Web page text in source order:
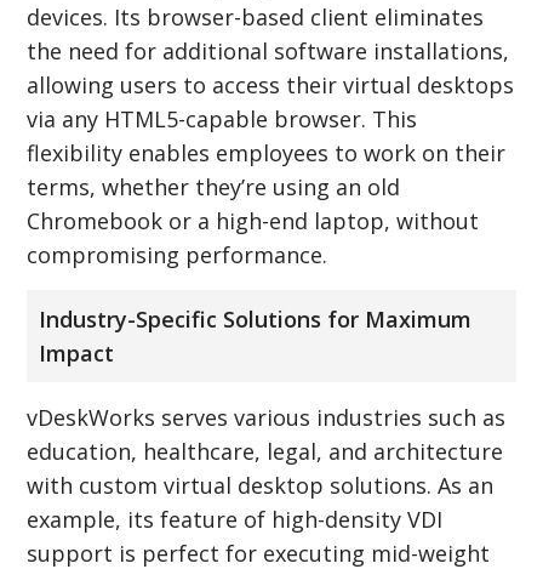
devices. Its browser-based client eliminates
the need for additional software installations,
allowing users to access their virtual desktops
via any HTML5-capable browser. This
flexibility enables employees to work on their
terms, whether they’re using an old
Chromebook or a high-end laptop, without
compromising performance.
Industry-Specific Solutions for Maximum
Impact
vDeskWorks serves various industries such as
education, healthcare, legal, and architecture
with custom virtual desktop solutions. As an
example, its feature of high-density VDI
support is perfect for executing mid-weight